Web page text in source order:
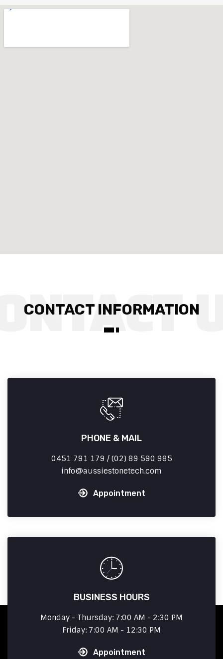
CONTACT INFORMATION
PHONE & MAIL
0451 791 179 / (02) 89 590 985
info
aussiestonetech.com
Appointment
BUSINESS HOURS
Monday - Thursday: 7:00 AM - 2:30 PM
Friday: 7:00 AM - 12:30 PM
Appointment